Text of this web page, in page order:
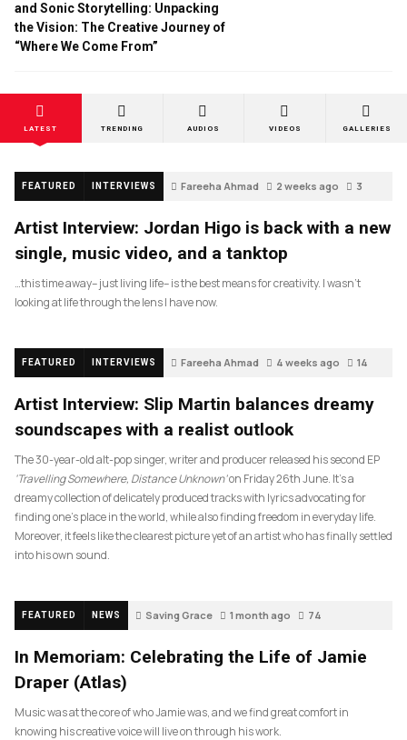
and Sonic Storytelling: Unpacking
the Vision: The Creative Journey of
“Where We Come From”
LATEST TRENDING AUDIOS VIDEOS GALLERIES
FEATURED INTERVIEWS Fareeha Ahmad 2 weeks ago 3
Artist Interview: Jordan Higo is back with a new
single, music video, and a tanktop
…this time away– just living life– is the best means for creativity. I wasn’t
looking at life through the lens I have now.
FEATURED INTERVIEWS Fareeha Ahmad 4 weeks ago 14
Artist Interview: Slip Martin balances dreamy
soundscapes with a realist outlook
The 30-year-old alt-pop singer, writer and producer released his second EP
‘Travelling Somewhere, Distance Unknown’on Friday 26th June. It’s a
dreamy collection of delicately produced tracks with lyrics advocating for
finding one’s place in the world, while also finding freedom in everyday life.
Moreover, it feels like the clearest picture yet of an artist who has finally settled
into his own sound.
FEATURED NEWS Saving Grace 1 month ago 74
In Memoriam: Celebrating the Life of Jamie
Draper (Atlas)
Music was at the core of who Jamie was, and we find great comfort in
knowing his creative voice will live on through his work.